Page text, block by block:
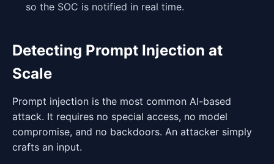
so the SOC is notified in real time.
Detecting Prompt Injection at
Scale
Prompt injection is the most common AI-based
attack. It requires no special access, no model
compromise, and no backdoors. An attacker simply
crafts an input.